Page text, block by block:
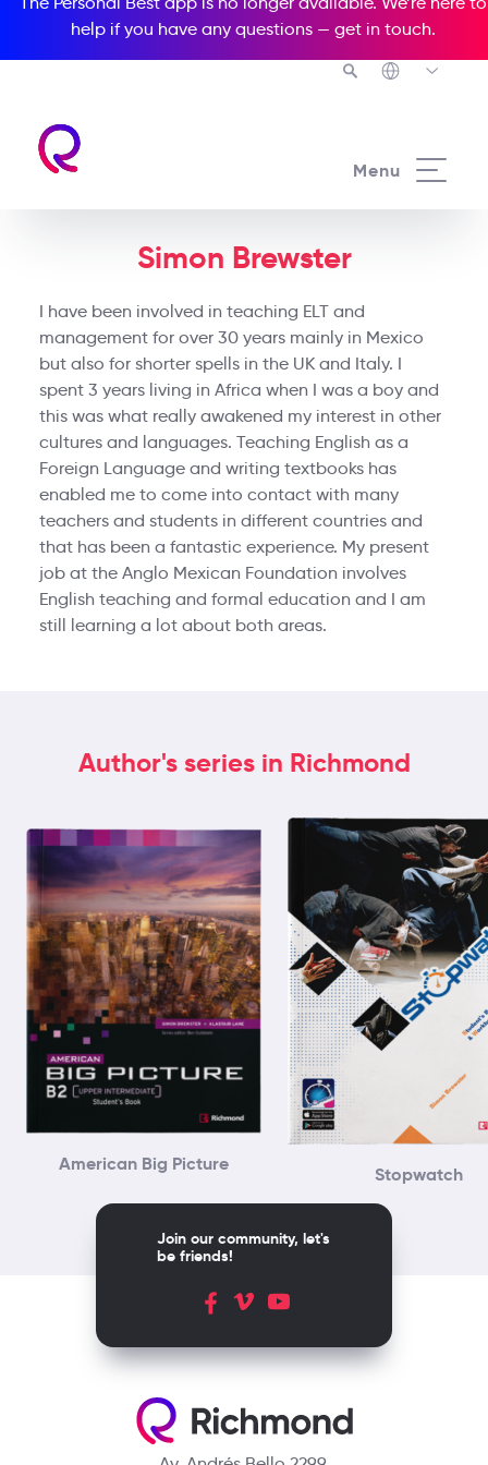
help if you have any questions — get in touch.
Menu
Simon Brewster
I have been involved in teaching ELT and
management for over 30 years mainly in Mexico
but also for shorter spells in the UK and Italy. I
spent 3 years living in Africa when I was a boy and
this was what really awakened my interest in other
cultures and languages. Teaching English as a
Foreign Language and writing textbooks has
enabled me to come into contact with many
teachers and students in different countries and
that has been a fantastic experience. My present
job at the Anglo Mexican Foundation involves
English teaching and formal education and I am
still learning a lot about both areas.
Author's series in Richmond
American Big Picture Stopwatch
Join our community, let's
be friends!